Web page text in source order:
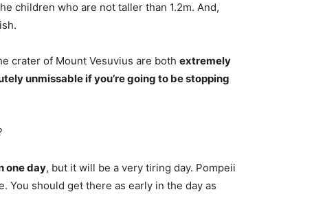
children who are not taller than 1.2m. And,
crater of Mount Vesuvius are both extremely
unmissable if you’re going to be stopping
one day, but it will be a very tiring day. Pompeii
You should get there as early in the day as